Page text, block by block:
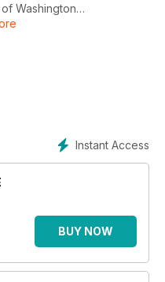
Washington
go to Disconnect
and I'm able to inspire
Instant Access
BUY NOW